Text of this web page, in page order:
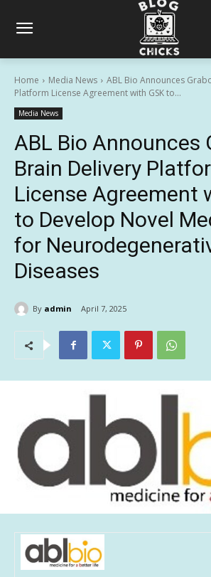
Home Media News
ABL Bio Announces
Platform License Agreement with GSK to...
Media News
ABL Bio Announces
Brain Delivery
License Agreement
to Develop Novel
for
Diseases
By admin April 7, 2025